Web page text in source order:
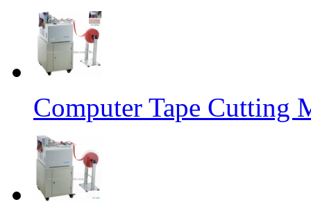
Computer Tape Cutting